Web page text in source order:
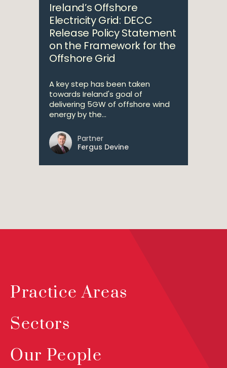
Ireland’s Offshore
Electricity Grid: DECC
Release Policy Statement
on the Framework for the
Offshore Grid
A key step has been taken
towards Ireland's goal of
delivering 5GW of offshore wind
energy by the...
Partner
Fergus Devine
Practice Areas
Sectors
Our People